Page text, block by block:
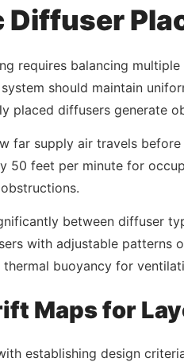
Diffuser
requires balancing
should maintain
placed diffusers generate
far supply air travels
50 feet per minute for
between diffuser
with adjustable
buoyancy for
Maps for
establishing design